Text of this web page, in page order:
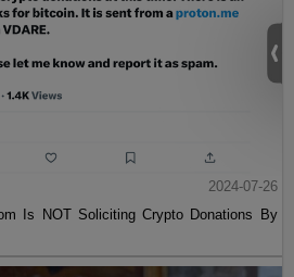
2024-07-26
Is NOT Soliciting Crypto Donations By